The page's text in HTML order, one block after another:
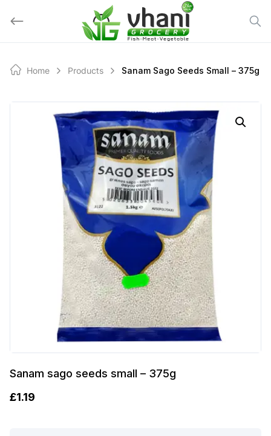
Home Products Sanam Sago Seeds Small – 375g
Sanam sago seeds small – 375g
£1.19